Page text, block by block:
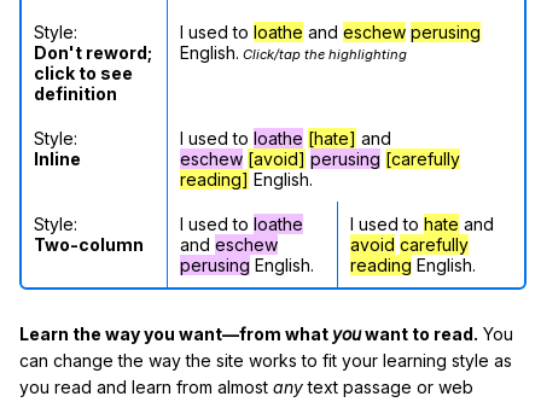
Style:
Don't reword;
click to see
definition
I used to loathe and eschew perusing
English. Click/tap the highlighting
Style:
Inline
I used to loathe [hate] and
eschew [avoid] perusing [carefully
reading] English.
Style:
Two-column
I used to loathe
and eschew
perusing English.
I used to hate and
avoid carefully
reading English.
Learn the way you want—from what youwant to read. You
can change the way the site works to fit your learning style as
you read and learn from almost anytext passage or web